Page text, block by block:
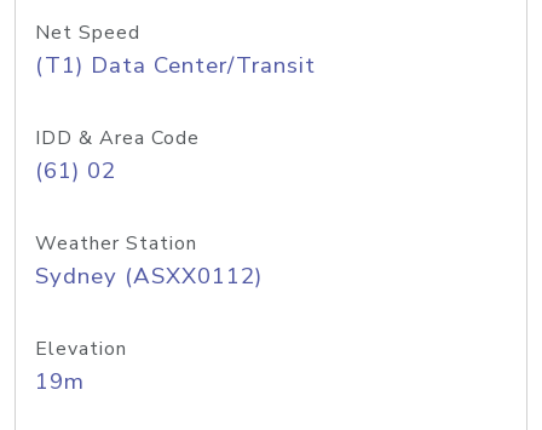
Net Speed
(T1) Data Center/Transit
IDD & Area Code
(61) 02
Weather Station
Sydney (ASXX0112)
Elevation
19m